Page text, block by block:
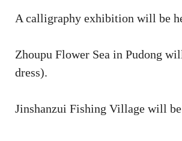
A calligraphy exhibition will be
Zhoupu Flower Sea in Pudong
dress).
Jinshanzui Fishing Village will